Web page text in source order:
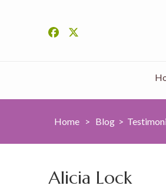
Home > Blog >
Alicia Lock